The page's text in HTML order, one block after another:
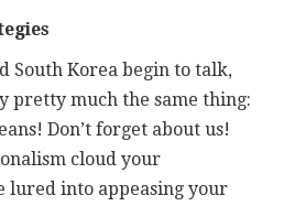
South Korea begin to talk,
pretty much the same thing:
Don’t forget about us!
cloud your
lured into appeasing your